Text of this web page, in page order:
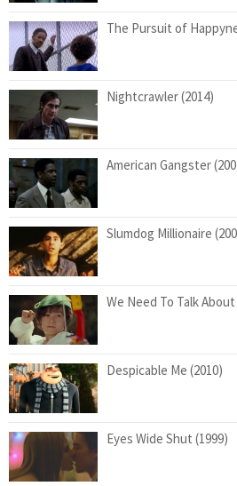
The Pursuit of
Nightcrawler (2014)
American Gangster
Slumdog Millionaire
We Need To Talk
Despicable Me (2010)
Eyes Wide Shut (1999)